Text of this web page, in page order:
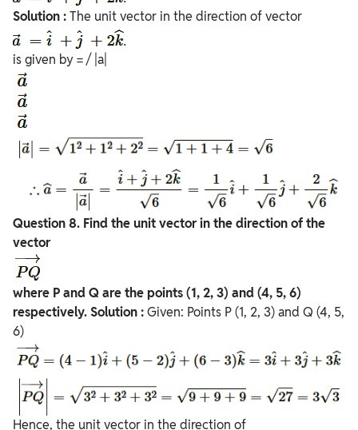
Solution :The unit vector in the direction of vector
is given by = / |a|
Question8. Find the unit vector in the direction of the
vector
where P and Q are the points (1, 2, 3) and (4, 5, 6)
respectively.Solution :Given: Points P (1, 2, 3) and Q (4, 5,
6)
Hence, the unit vector in the direction of